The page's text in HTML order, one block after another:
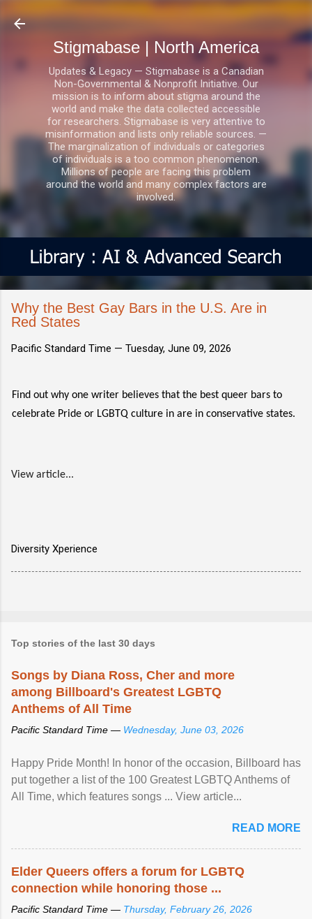
Skip to main content
Stigmabase | North America
Updates & Legacy — Stigmabase is a Canadian
Non-Governmental & Nonprofit Initiative. Our
mission is to inform about stigma around the
world and make the data collected accessible
for researchers. Stigmabase is very attentive to
misinformation and lists only reliable sources. —
The marginalization of individuals or categories
of individuals is a too common phenomenon.
Millions of people are facing this problem
around the world and many complex factors are
involved.
Why the Best Gay Bars in the U.S. Are in
Red States
Pacific Standard Time — Tuesday, June 09, 2026
Find out why one writer believes that the best queer bars to
celebrate Pride or LGBTQ culture in are in conservative states.
View article...
Diversity Xperience
Top stories of the last 30 days
Songs by Diana Ross, Cher and more
among Billboard's Greatest LGBTQ
Anthems of All Time
Pacific Standard Time — Wednesday, June 03, 2026
Happy Pride Month! In honor of the occasion, Billboard has
put together a list of the 100 Greatest LGBTQ Anthems of
All Time, which features songs ... View article...
READ MORE
Elder Queers offers a forum for LGBTQ
connection while honoring those ...
Pacific Standard Time — Thursday, February 26, 2026